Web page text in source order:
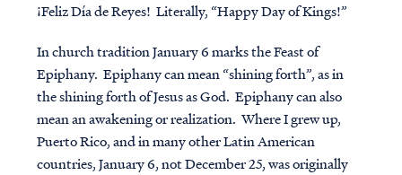
¡Feliz Día de Reyes! Literally, “Happy Day of Kings!”
In church tradition January 6 marks the Feast of
Epiphany. Epiphany can mean “shining forth”, as in
the shining forth of Jesus as God. Epiphany can also
mean an awakening or realization. Where I grew up,
Puerto Rico, and in many other Latin American
countries, January 6, not December 25, was originally